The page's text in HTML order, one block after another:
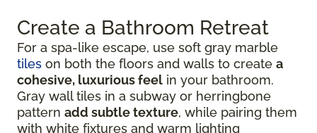
Create a Bathroom Retreat
For a spa-like escape, use soft gray marble
tiles on both the floors and walls to create a
cohesive, luxurious feel in your bathroom.
Gray wall tiles in a subway or herringbone
pattern add subtle texture, while pairing them
with white fixtures and warm lighting